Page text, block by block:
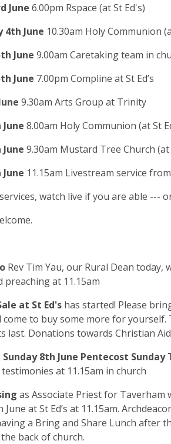
June 6.00pm Rspace (at St Ed's)
4th June 10.30am Holy Communion
June 9.00am Caretaking team in
June 7.00pm Compline at St Ed’s
9.30am Arts Group at Trinity
8.00am Holy Communion (at St
9.30am Mustard Tree Church (at
11.15am Livestream service from
watch live if you are able ---
Rev Tim Yau, our Rural Dean
preaching at 11.15am
at St Ed's has started! Please
come to buy some more for yourself.
last. Donations towards Christian
8th June Pentecost Sunday
at 11.15am in church
as Associate Priest for Taverham
June at St Ed’s at 11.15am.
a Bring and Share Lunch after
back of church.